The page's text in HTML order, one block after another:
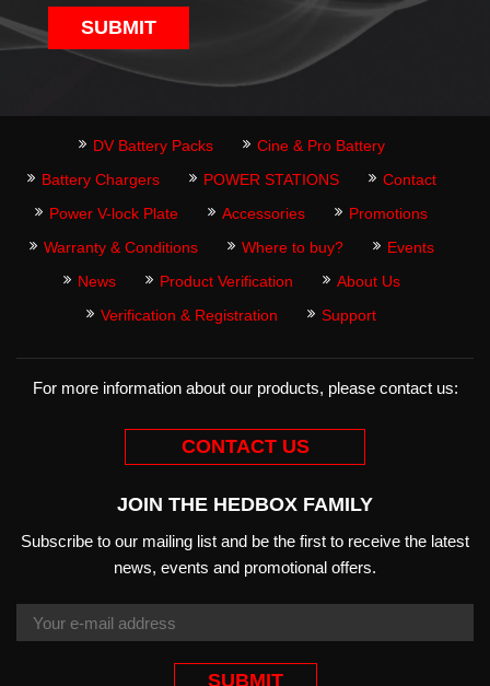
SUBMIT
DV Battery Packs
Cine & Pro Battery
Battery Chargers
POWER STATIONS
Contact
Power V-lock Plate
Accessories
Promotions
Warranty & Conditions
Where to buy?
Events
News
Product Verification
About Us
Verification & Registration
Support
For more information about our products, please contact us:
CONTACT US
JOIN THE HEDBOX FAMILY
Subscribe to our mailing list and be the first to receive the latest
news, events and promotional offers.
SUBMIT